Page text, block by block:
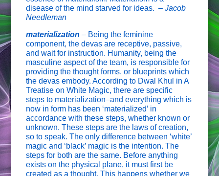
disease of the mind starved for ideas. –Jacob
Needleman
materialization– Being the feminine
component, the devas are receptive, passive,
and wait for instruction. Humanity, being the
masculine aspect of the team, is responsible for
providing the thought forms, or blueprints which
the devas embody. According to Dwal Khul in A
Treatise on White Magic, there are specific
steps to materialization–and everything which is
now in form has been ‘materialized’ in
accordance with these steps, whether known or
unknown. These steps are the laws of creation,
so to speak. The only difference between ‘white’
magic and ‘black’ magic is the intention. The
steps for both are the same. Before anything
exists on the physical plane, it must first be
created as a thought. This happens whether we